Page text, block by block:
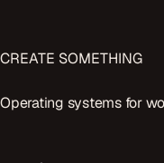
CREATE SOMETHING
Operating systems for